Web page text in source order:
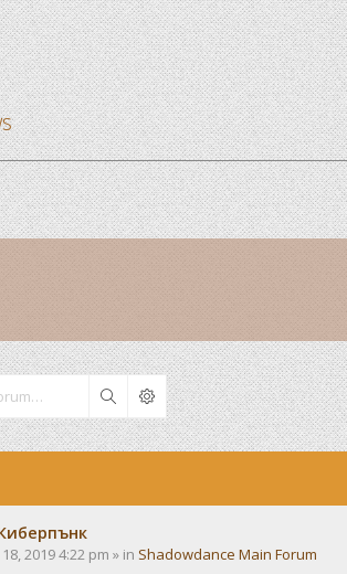
Search
2019 4:22 pm » in Shadowdance Main Forum